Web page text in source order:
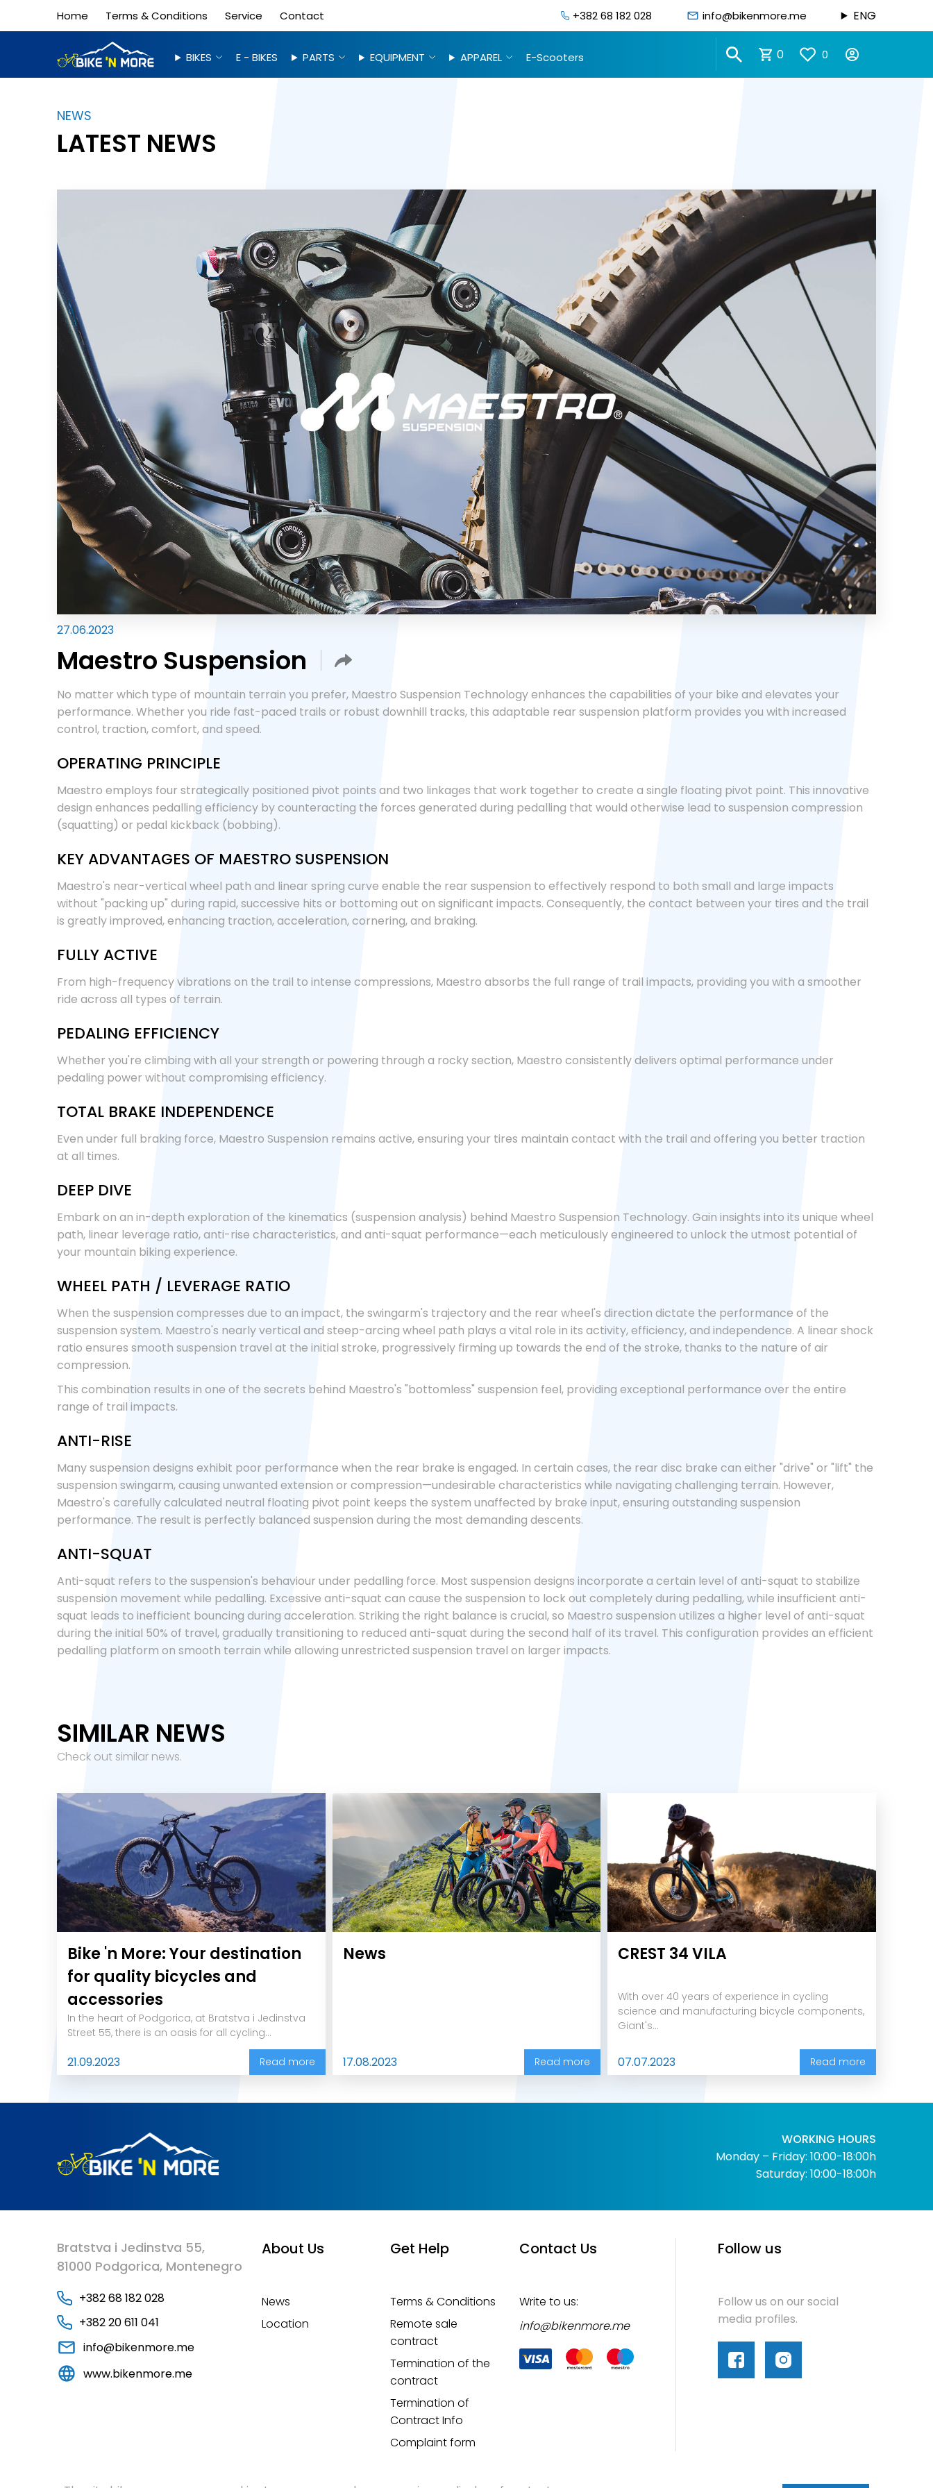
Home Terms & Conditions Service Contact +382 68 182 028 info@bikenmore.me ENG
BIKES E - BIKES PARTS EQUIPMENT APPAREL E-Scooters 0 0
NEWS
LATEST NEWS
27.06.2023
Maestro Suspension
No matter which type of mountain terrain you prefer, Maestro Suspension Technology enhances the capabilities of your bike and elevates your
performance. Whether you ride fast-paced trails or robust downhill tracks, this adaptable rear suspension platform provides you with increased
control, traction, comfort, and speed.
OPERATING PRINCIPLE
Maestro employs four strategically positioned pivot points and two linkages that work together to create a single floating pivot point. This innovative
design enhances pedalling efficiency by counteracting the forces generated during pedalling that would otherwise lead to suspension compression
(squatting) or pedal kickback (bobbing).
KEY ADVANTAGES OF MAESTRO SUSPENSION
Maestro's near-vertical wheel path and linear spring curve enable the rear suspension to effectively respond to both small and large impacts
without "packing up" during rapid, successive hits or bottoming out on significant impacts. Consequently, the contact between your tires and the trail
is greatly improved, enhancing traction, acceleration, cornering, and braking.
FULLY ACTIVE
From high-frequency vibrations on the trail to intense compressions, Maestro absorbs the full range of trail impacts, providing you with a smoother
ride across all types of terrain.
PEDALING EFFICIENCY
Whether you're climbing with all your strength or powering through a rocky section, Maestro consistently delivers optimal performance under
pedaling power without compromising efficiency.
TOTAL BRAKE INDEPENDENCE
Even under full braking force, Maestro Suspension remains active, ensuring your tires maintain contact with the trail and offering you better traction
at all times.
DEEP DIVE
Embark on an in-depth exploration of the kinematics (suspension analysis) behind Maestro Suspension Technology. Gain insights into its unique wheel
path, linear leverage ratio, anti-rise characteristics, and anti-squat performance—each meticulously engineered to unlock the utmost potential of
your mountain biking experience.
WHEEL PATH / LEVERAGE RATIO
When the suspension compresses due to an impact, the swingarm's trajectory and the rear wheel's direction dictate the performance of the
suspension system. Maestro's nearly vertical and steep-arcing wheel path plays a vital role in its activity, efficiency, and independence. A linear shock
ratio ensures smooth suspension travel at the initial stroke, progressively firming up towards the end of the stroke, thanks to the nature of air
compression.
This combination results in one of the secrets behind Maestro's "bottomless" suspension feel, providing exceptional performance over the entire
range of trail impacts.
ANTI-RISE
Many suspension designs exhibit poor performance when the rear brake is engaged. In certain cases, the rear disc brake can either "drive" or "lift" the
suspension swingarm, causing unwanted extension or compression—undesirable characteristics while navigating challenging terrain. However,
Maestro's carefully calculated neutral floating pivot point keeps the system unaffected by brake input, ensuring outstanding suspension
performance. The result is perfectly balanced suspension during the most demanding descents.
ANTI-SQUAT
Anti-squat refers to the suspension's behaviour under pedalling force. Most suspension designs incorporate a certain level of anti-squat to stabilize
suspension movement while pedalling. Excessive anti-squat can cause the suspension to lock out completely during pedalling, while insufficient anti-
squat leads to inefficient bouncing during acceleration. Striking the right balance is crucial, so Maestro suspension utilizes a higher level of anti-squat
during the initial 50% of travel, gradually transitioning to reduced anti-squat during the second half of its travel. This configuration provides an efficient
pedalling platform on smooth terrain while allowing unrestricted suspension travel on larger impacts.
SIMILAR NEWS
Check out similar news.
Bike 'n More: Your destination
for quality bicycles and
accessories
In the heart of Podgorica, at Bratstva i Jedinstva
Street 55, there is an oasis for all cycling...
21.09.2023 Read more
News
17.08.2023 Read more
CREST 34 VILA
With over 40 years of experience in cycling
science and manufacturing bicycle components,
Giant's...
07.07.2023 Read more
WORKING HOURS
Monday – Friday: 10:00-18:00h
Saturday: 10:00-18:00h
Bratstva i Jedinstva 55,
81000 Podgorica, Montenegro
+382 68 182 028
+382 20 611 041
info@bikenmore.me
www.bikenmore.me
About Us
News
Location
Get Help
Terms & Conditions
Remote sale
contract
Termination of the
contract
Termination of
Contract Info
Complaint form
Contact Us
Write to us:
info@bikenmore.me
Follow us
Follow us on our social
media profiles.